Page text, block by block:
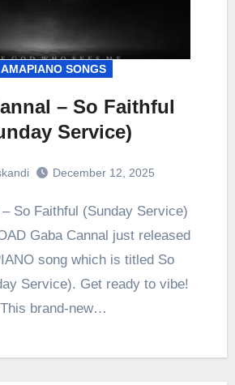
AMAPIANO SONGS
– So Faithful
Service)
December 12, 2025
Gaba Cannal just released
song which is titled So
Service). Get ready to vibe!
This brand-new…